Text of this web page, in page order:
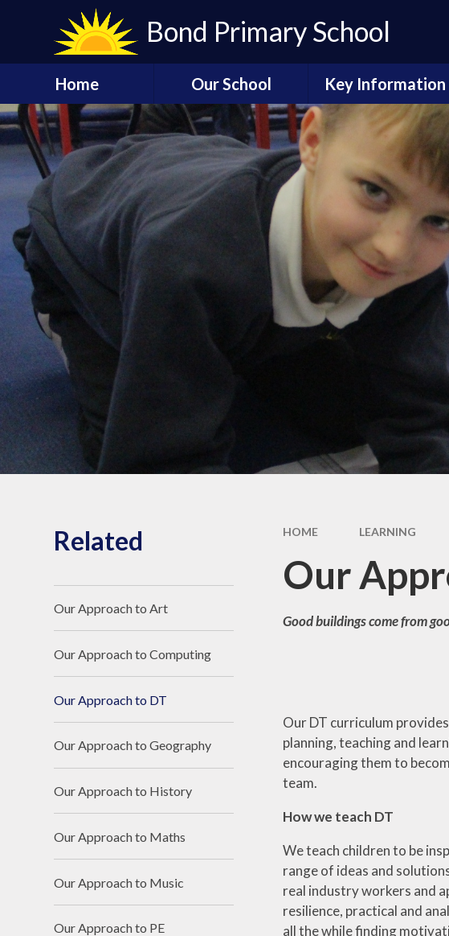
Bond Primary School
Home
Bond Virtual Tour
Carnival 2024
Our School
Admissions
Our Vision
Governors
Safeguarding
Key Information
Accessibility Plan
Equality
Finance
Ofsted Report
Policies
Attendance &
Punctuality
School Performance
Ofsted Parent View
Pupil Premium
HOME LEARNING
Our
Good buildings come from
Our DT curriculum
planning, teaching and
encouraging them to
team.
How we teach DT
We teach children to be
range of ideas and
real industry workers and
resilience, practical and
all the while finding
Related
Our Approach to Art
Our Approach to Computing
Our Approach to DT
Our Approach to Geography
Our Approach to History
Our Approach to Maths
Our Approach to Music
Our Approach to PE